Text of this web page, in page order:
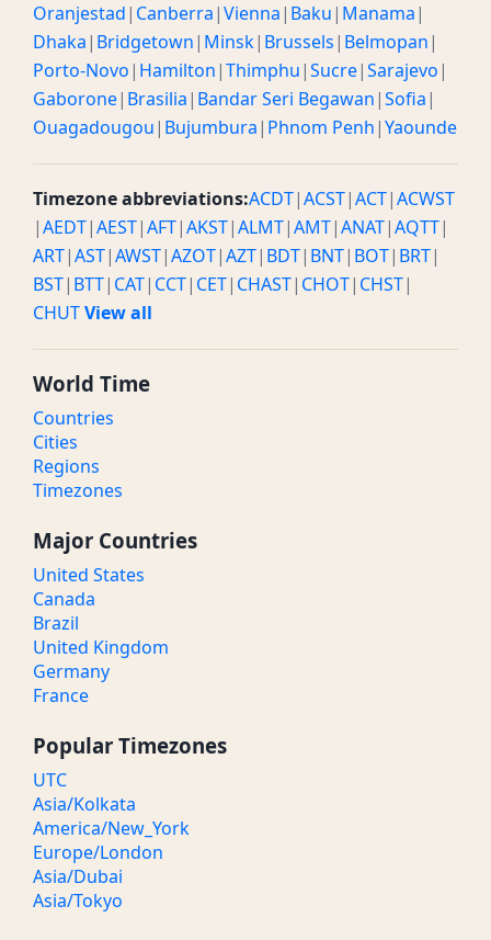
Oranjestad| Canberra|Vienna| Baku| Manama|
Dhaka| Bridgetown| Minsk| Brussels| Belmopan|
Porto-Novo| Hamilton|Thimphu|Sucre|Sarajevo|
Gaborone| Brasilia| Bandar Seri Begawan|Sofia|
Ouagadougou| Bujumbura| Phnom Penh|Yaounde
Timezone abbreviations:ACDT|ACST|ACT|ACWST
|AEDT|AEST|AFT|AKST|ALMT|AMT|ANAT|AQTT|
ART|AST|AWST|AZOT|AZT| BDT| BNT| BOT| BRT|
BST| BTT| CAT| CCT| CET| CHAST| CHOT| CHST|
CHUTView all
World Time
Countries
Cities
Regions
Timezones
Major Countries
United States
Canada
Brazil
United Kingdom
Germany
France
Popular Timezones
UTC
Asia/Kolkata
America/New_York
Europe/London
Asia/Dubai
Asia/Tokyo